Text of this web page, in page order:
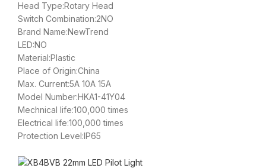
Head Type:Rotary Head
Switch Combination:2NO
Brand Name:NewTrend
LED:NO
Material:Plastic
Place of Origin:China
Max. Current:5A 10A 15A
Model Number:HKA1-41Y04
Mechnical life:100,000 times
Electrical life:100,000 times
Protection Level:IP65